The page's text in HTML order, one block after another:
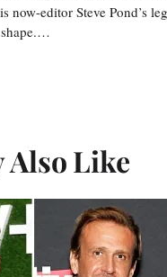
now-editor Steve Pond’s
Also Like